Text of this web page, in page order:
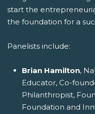
start the
the foundation for a
Panelists include:
Brian Hamilton,
Educator, Co-
Philanthropist,
Foundation and